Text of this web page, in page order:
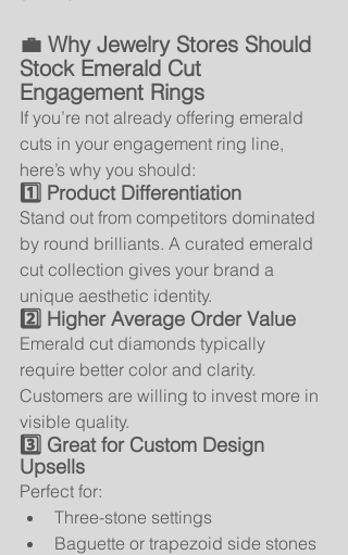
💼 Why Jewelry Stores Should
Stock Emerald Cut
Engagement Rings
If you’re not already offering emerald
cuts in your engagement ring line,
here’s why you should:
1️⃣ Product Differentiation
Stand out from competitors dominated
by round brilliants. A curated emerald
cut collection gives your brand a
unique aesthetic identity.
2️⃣ Higher Average Order Value
Emerald cut diamonds typically
require better color and clarity.
Customers are willing to invest more in
visible quality.
3️⃣ Great for Custom Design
Upsells
Perfect for:
Three-stone settings
Baguette or trapezoid side stones